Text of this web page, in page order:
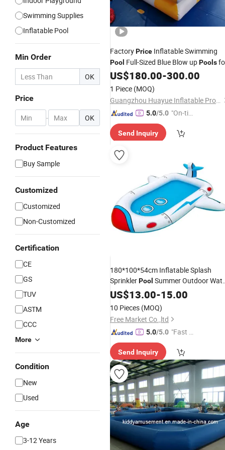
Swimming Supplies
Inflatable Pool
Min Order
OK
Price
- OK
Product Features
Buy Sample
Customized
Customized
Non-Customized
Certification
CE
GS
TUV
ASTM
CCC
More
Condition
New
Used
Age
3-12 Years
FactoryPrice Inflatable Swimming
Pool Full-Sized Blue Blow upPools
Kids & Adults
US$180.00-300.00
1 Piece (MOQ)
Guangzhou Huayue Inflatable Products Co., Ltd.
5.0/5.0 "On-tim
ry"
Send Inquiry
180*100*54cm Inflatable Splash
SprinklerPool Summer Outdoor
PlayToysfor Kids Garden Spray
for Children Ball
US$13.00-15.00
10 Pieces (MOQ)
Free Market Co.,ltd
5.0/5.0 "Fast D
Send Inquiry